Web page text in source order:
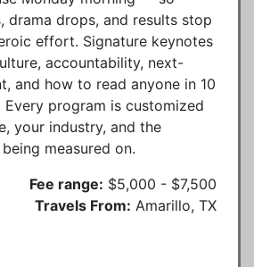
drama drops, and results stop
effort. Signature keynotes
accountability, next-
and how to read anyone in 10
Every program is customized
your industry, and the
measured on.
Fee range: $5,000 - $7,500
Travels From: Amarillo, TX